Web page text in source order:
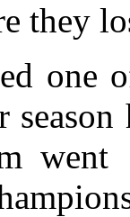
they
one